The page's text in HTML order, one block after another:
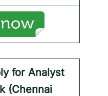
for Analyst
(Chennai